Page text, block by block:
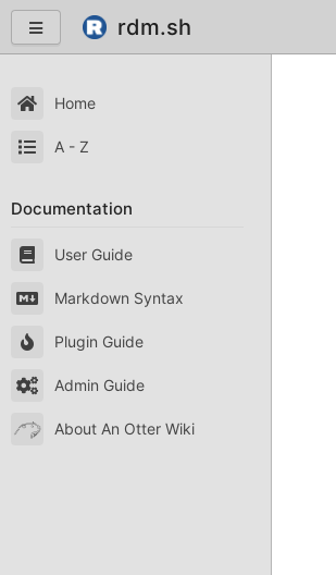
rdm.sh
Home
A - Z
Documentation
User Guide
Markdown Syntax
Plugin Guide
Admin Guide
About An Otter Wiki